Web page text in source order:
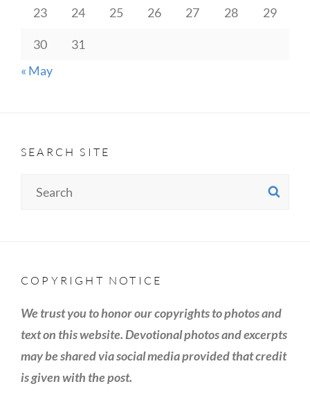
23 24 25 26 27 28 29
30
31
« May
SEARCH SITE
COPYRIGHT NOTICE
We trust you to honor our copyrights to photos and
text on this website. Devotional photos and excerpts
may be shared via social media provided that credit
is given with the post.